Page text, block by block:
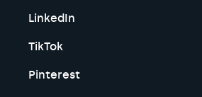
LinkedIn
TikTok
Pinterest